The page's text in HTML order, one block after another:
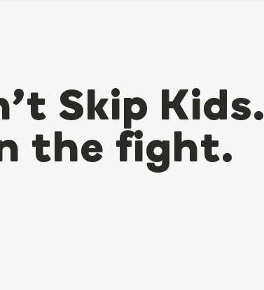
Skip Kids.
the fight.